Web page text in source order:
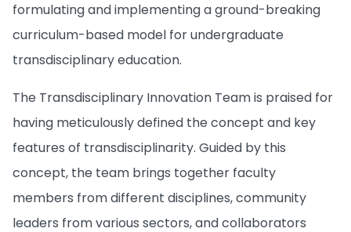
formulating and implementing a ground-breaking
curriculum-based model for undergraduate
transdisciplinary education.
The Transdisciplinary Innovation Team is praised for
having meticulously defined the concept and key
features of transdisciplinarity. Guided by this
concept, the team brings together faculty
members from different disciplines, community
leaders from various sectors, and collaborators